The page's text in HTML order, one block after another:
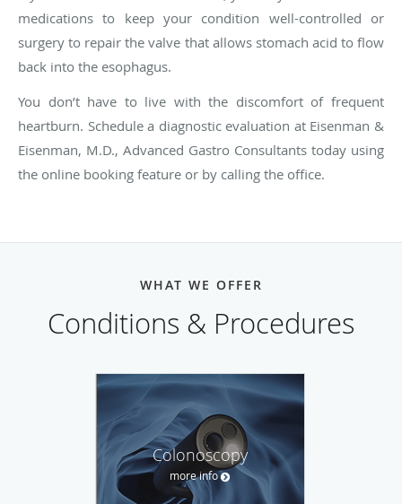
medications to keep your condition well-controlled or
surgery to repair the valve that allows stomach acid to flow
back into the esophagus.
You don’t have to live with the discomfort of frequent
heartburn. Schedule a diagnostic evaluation at Eisenman &
Eisenman, M.D., Advanced Gastro Consultants today using
the online booking feature or by calling the office.
WHAT WE OFFER
Conditions & Procedures
Colonoscopy
more info